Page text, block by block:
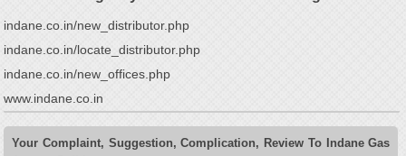
indane.co.in/new_distributor.php
indane.co.in/locate_distributor.php
indane.co.in/new_offices.php
www.indane.co.in
Your Complaint, Suggestion, Complication, Review To Indane Gas